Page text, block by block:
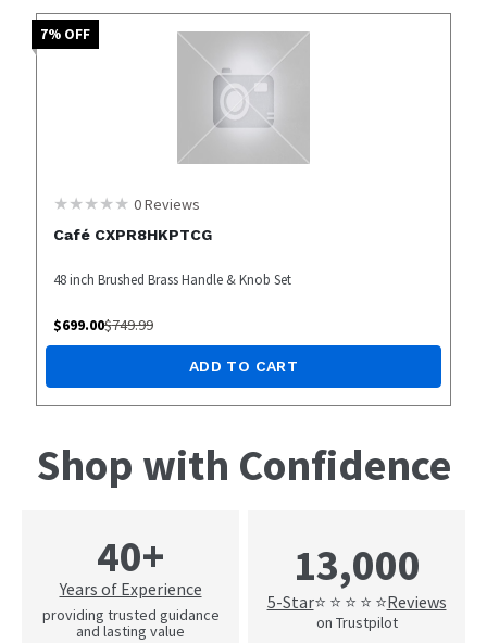
7% OFF
0Reviews
Café CXPR8HKPTCG
48 inch Brushed Brass Handle & Knob Set
$699.00$749.99
ADD TO CART
Shop with Confidence
40+
Years of Experience
providing trusted guidance
and lasting value
13,000
5-Star⭐ ⭐ ⭐ ⭐ ⭐Reviews
on Trustpilot